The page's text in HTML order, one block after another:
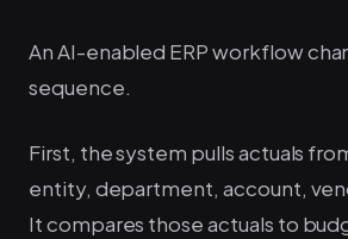
An AI-enabled ERP workflow
sequence.
First, the system pulls actuals
entity, department, account,
It compares those actuals to